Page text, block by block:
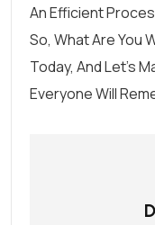
An Efficient
So, What Are You
Today, And Let’s
Everyone Will